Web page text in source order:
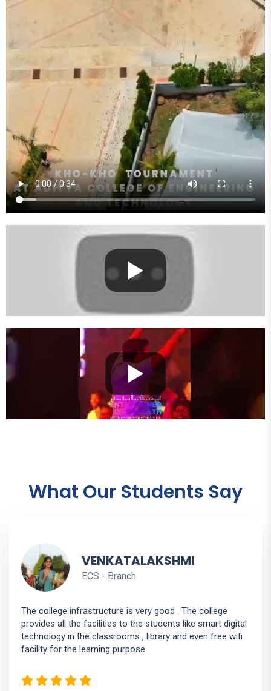
What Our Students Say
HEMASHREE
ISE - Branch
The college infrastructure is good. Very cleaned campus.
It have seminar hall ,laboratory, computer lab ,agriculture
department, digital classroom .. The teacher in college is
good and all are phd holders.